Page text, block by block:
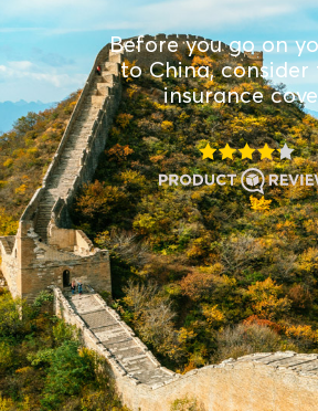
Before you go on
to China, consider
insurance
Why consider travel
What do I need to know